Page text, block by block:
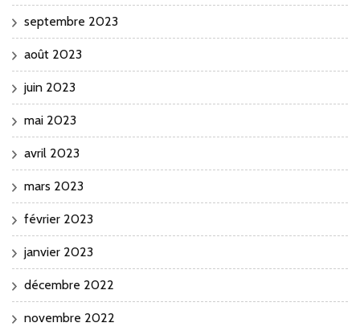
septembre 2023
août 2023
juin 2023
mai 2023
avril 2023
mars 2023
février 2023
janvier 2023
décembre 2022
novembre 2022